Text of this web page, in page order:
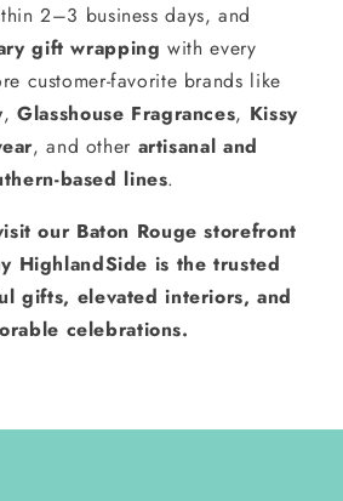
2–3 business days, and
gift wrapping with every
customer-favorite brands like
,Glasshouse Fragrances, Kissy
, and other artisanal and
based lines.
our Baton Rouge storefront
HighlandSide is the trusted
gifts, elevated interiors, and
celebrations.